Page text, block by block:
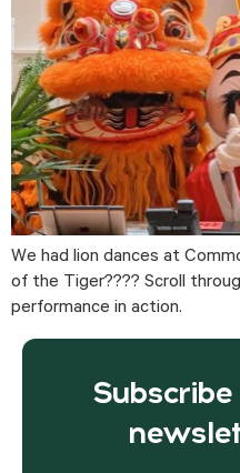
We had lion dances at
of the Tiger???? Scroll
performance in action.